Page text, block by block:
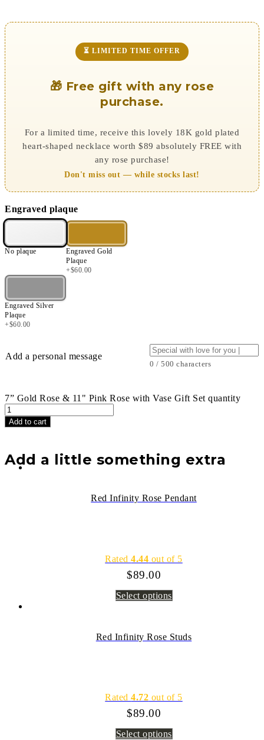
⏳ LIMITED TIME OFFER
🎁 Free gift with any rose
purchase.
For a limited time, receive this lovely 18K gold plated
heart-shaped necklace worth $89 absolutely FREE with
any rose purchase!
Don't miss out — while stocks last!
Engraved plaque
No plaque
Engraved Gold
Plaque
+$60.00
Engraved Silver
Plaque
+$60.00
Add a personal message
0 / 500 characters
7” Gold Rose & 11" Pink Rose with Vase Gift Set quantity
Add to cart
Add a little something extra
Red Infinity Rose Pendant
Rated4.44 out of 5
$89.00
Select options
Red Infinity Rose Studs
Rated4.72 out of 5
$89.00
Select options